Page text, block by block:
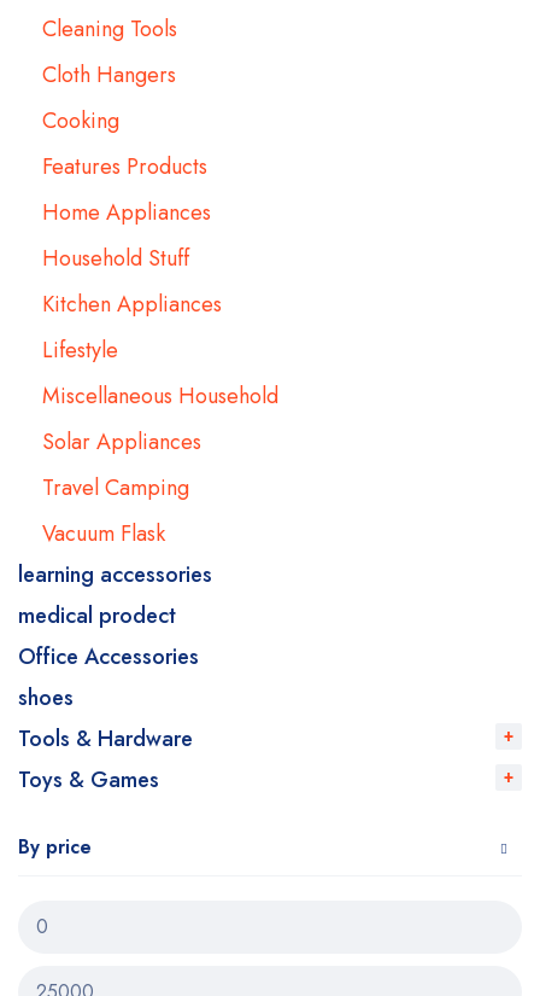
Cleaning Tools
Cloth Hangers
Cooking
Features Products
Home Appliances
Household Stuff
Kitchen Appliances
Lifestyle
Miscellaneous Household
Solar Appliances
Travel Camping
Vacuum Flask
learning accessories
medical prodect
Office Accessories
shoes
Tools & Hardware
Toys & Games
By price